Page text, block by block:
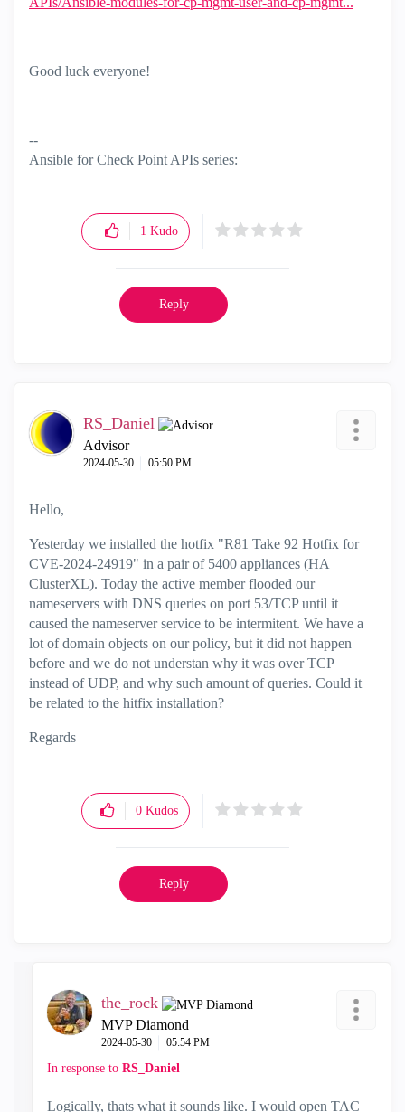
Good luck everyone!
--
Ansible for Check Point APIs series:
1 Kudo
Reply
RS_Daniel
Advisor
‎2024-05-30 05:50 PM
Hello,
Yesterday we installed the hotfix "R81 Take 92 Hotfix for
CVE-2024-24919" in a pair of 5400 appliances (HA
ClusterXL). Today the active member flooded our
nameservers with DNS queries on port 53/TCP until it
caused the nameserver service to be intermitent. We have a
lot of domain objects on our policy, but it did not happen
before and we do not understan why it was over TCP
instead of UDP, and why such amount of queries. Could it
be related to the hitfix installation?
Regards
0 Kudos
Reply
the_rock
MVP Diamond
‎2024-05-30 05:54 PM
In response to RS_Daniel
Logically, thats what it sounds like. I would open TAC